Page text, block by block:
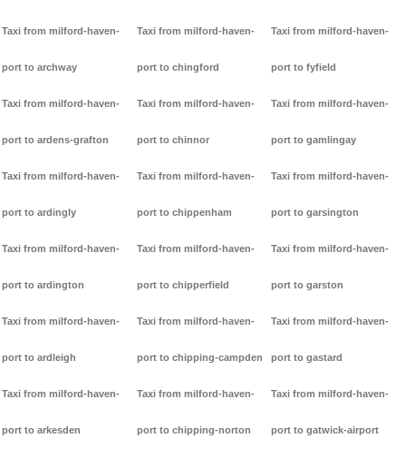
Taxi from milford-haven-
port to archway
Taxi from milford-haven-
port to ardens-grafton
Taxi from milford-haven-
port to ardingly
Taxi from milford-haven-
port to ardington
Taxi from milford-haven-
port to ardleigh
Taxi from milford-haven-
port to arkesden
Taxi from milford-haven-
port to chingford
Taxi from milford-haven-
port to chinnor
Taxi from milford-haven-
port to chippenham
Taxi from milford-haven-
port to chipperfield
Taxi from milford-haven-
port to chipping-campden
Taxi from milford-haven-
port to chipping-norton
Taxi from milford-haven-
port to fyfield
Taxi from milford-haven-
port to gamlingay
Taxi from milford-haven-
port to garsington
Taxi from milford-haven-
port to garston
Taxi from milford-haven-
port to gastard
Taxi from milford-haven-
port to gatwick-airport